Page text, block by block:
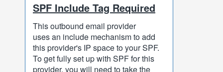
SPF Include Tag Required
This outbound email provider
uses an include mechanism to add
this provider's IP space to your SPF.
To get fully set up with SPF for this
provider, you will need to take the